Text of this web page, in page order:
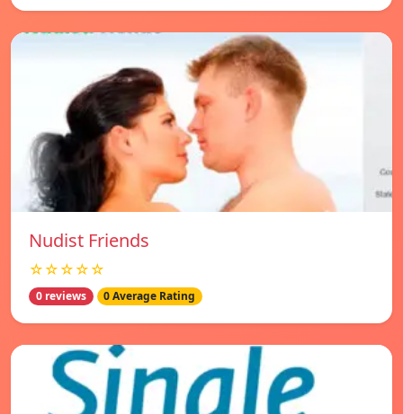
Nudist Friends
☆☆☆☆☆
0 reviews 0 Average Rating